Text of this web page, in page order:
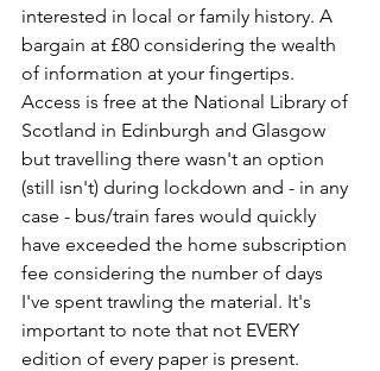
interested in local or family history. A
bargain at £80 considering the wealth
of information at your fingertips.
Access is free at the National Library of
Scotland in Edinburgh and Glasgow
but travelling there wasn't an option
(still isn't) during lockdown and - in any
case - bus/train fares would quickly
have exceeded the home subscription
fee considering the number of days
I've spent trawling the material. It's
important to note that not EVERY
edition of every paper is present.